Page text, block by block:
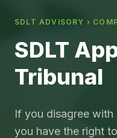
SDLT ADVISORY ›
SDLT
Tribunal
If you disagree with
you have the right